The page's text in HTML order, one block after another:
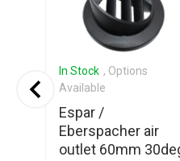
In Stock , Options
Available
Espar /
Eberspacher air
outlet 60mm